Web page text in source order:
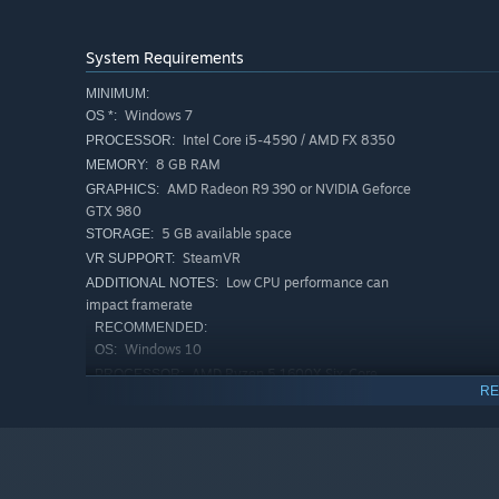
System Requirements
MINIMUM:
OS *: Windows 7
PROCESSOR: Intel Core i5-4590 / AMD FX 8350
MEMORY: 8 GB RAM
GRAPHICS: AMD Radeon R9 390 or NVIDIA Geforce
GTX 980
STORAGE: 5 GB available space
VR SUPPORT: SteamVR
ADDITIONAL NOTES: Low CPU performance can
impact framerate
RECOMMENDED:
OS: Windows 10
PROCESSOR: AMD Ryzen 5 1600X Six-Core